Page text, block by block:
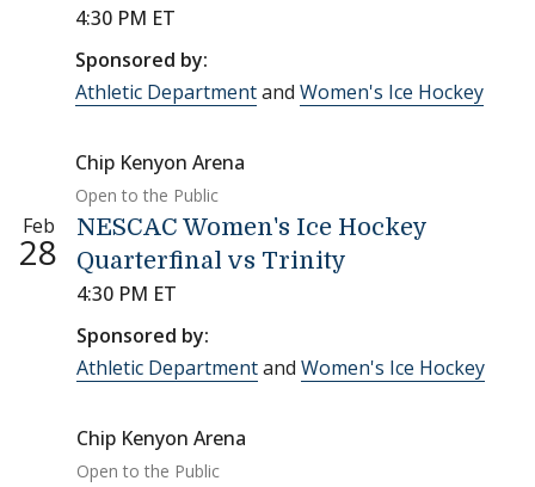
4:30 PM ET
Sponsored by:
Athletic Departmentand Women's Ice Hockey
Chip Kenyon Arena
Open to the Public
Feb
28
NESCAC Women's Ice Hockey
Quarterfinal vs Trinity
4:30 PM ET
Sponsored by:
Athletic Departmentand Women's Ice Hockey
Chip Kenyon Arena
Open to the Public